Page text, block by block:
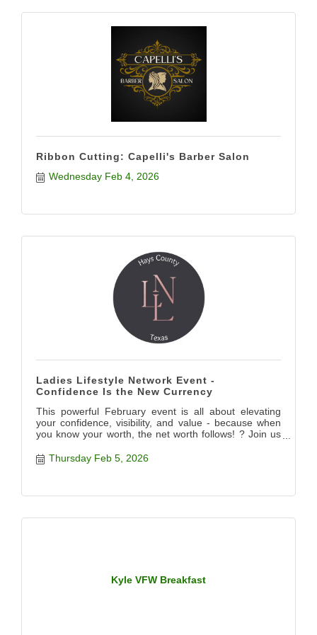
Ribbon Cutting: Capelli's Barber Salon
Wednesday Feb 4, 2026
Ladies Lifestyle Network Event -
Confidence Is the New Currency
This powerful February event is all about elevating
your confidence, visibility, and value - because when
you know your worth, the net worth follows! ? Join us
Hays County leading the way and showing how to
level up! ? Confidence isn?t just a mindset - it?s a
-LaQueetia Mathis - Owner of @the_shiftnutrition24
Thursday Feb 5, 2026
Kyle VFW Breakfast